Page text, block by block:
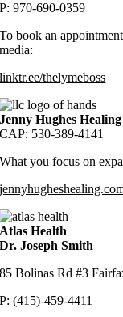
P: 970-690-0359
To book an
media:
linktr.ee/thelymeboss
Jenny Hughes
CAP: 530-389-4141
What you focus on
Atlas Health
Dr. Joseph Smith
85 Bolinas Rd #3
P: (415)-459-4411